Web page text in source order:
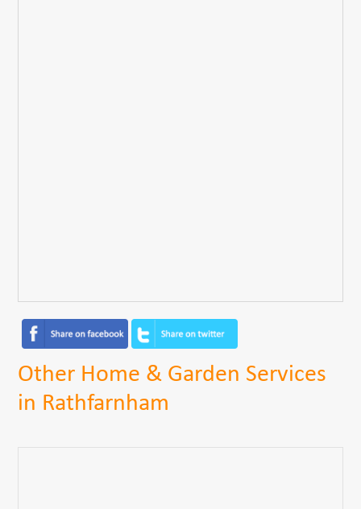
Other Home & Garden Services
in Rathfarnham